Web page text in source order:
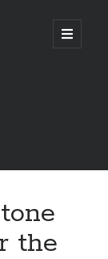
open
primary
the